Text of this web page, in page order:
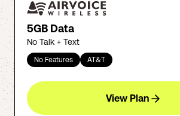
5GB Data
No Talk + Text
No Features AT&T
View Plan